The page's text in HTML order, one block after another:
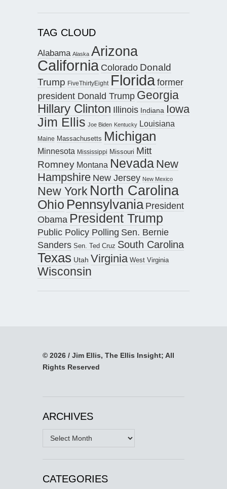
TAG CLOUD
Alabama Alaska Arizona
California Colorado Donald
Trump FiveThirtyEight Floridaformer
president Donald Trump Georgia
Hillary Clinton Illinois Indiana Iowa
Jim Ellis Joe Biden Kentucky Louisiana
Maine Massachusetts Michigan
Minnesota Mississippi Missouri Mitt
Romney Montana Nevada New
Hampshire New Jersey New Mexico
New York North Carolina
Ohio Pennsylvania President
Obama President Trump
Public Policy Polling Sen. Bernie
Sanders Sen. Ted Cruz South Carolina
Texas Utah Virginia West Virginia
Wisconsin
© 2026 / Jim Ellis, The Ellis Insight; All
Rights Reserved
ARCHIVES
Archives
CATEGORIES